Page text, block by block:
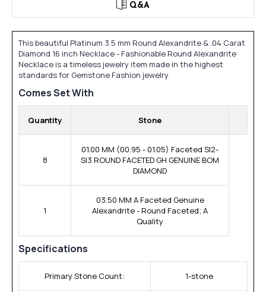
Q&A
This beautiful Platinum 3.5 mm Round Alexandrite & .04 Carat
Diamond 16 inch Necklace - Fashionable Round Alexandrite
Necklace is a timeless jewelry item made in the highest
standards for Gemstone Fashion jewelry
Comes Set With
Quantity Stone
8
01.00 MM (00.95 - 01.05) Faceted SI2-
SI3 ROUND FACETED GH GENUINE BOM
DIAMOND
1
03.50 MM A Faceted Genuine
Alexandrite - Round Faceted; A
Quality
Specifications
Primary Stone Count: 1-stone